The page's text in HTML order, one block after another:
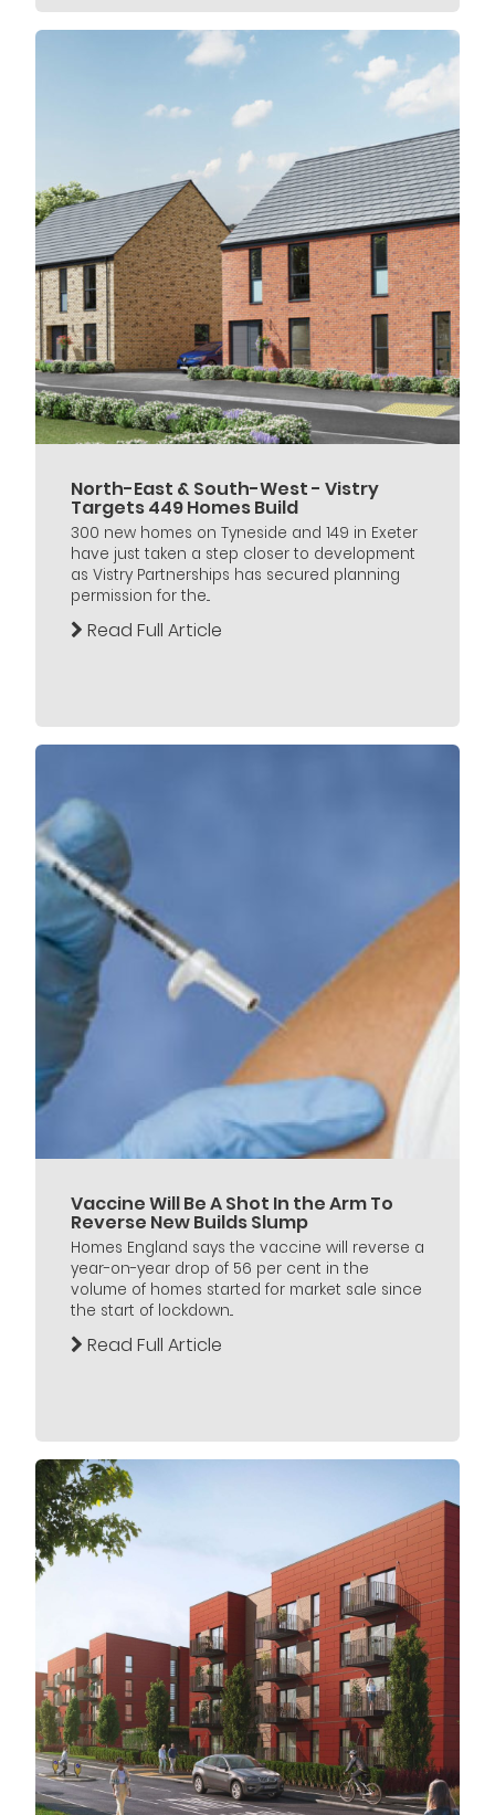
North-East & South-West - Vistry
Targets 449 Homes Build
300 new homes on Tyneside and 149 in Exeter
have just taken a step closer to development
as Vistry Partnerships has secured planning
permission for the...
Read Full Article
Vaccine Will Be A Shot In the Arm To
Reverse New Builds Slump
Homes England says the vaccine will reverse a
year-on-year drop of 56 per cent in the
volume of homes started for market sale since
the start of lockdown...
Read Full Article